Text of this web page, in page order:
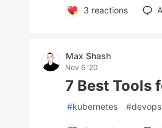
3 reactions
Max Shash
Nov 6 '20
7 Best Tools
#kubernetes #devops